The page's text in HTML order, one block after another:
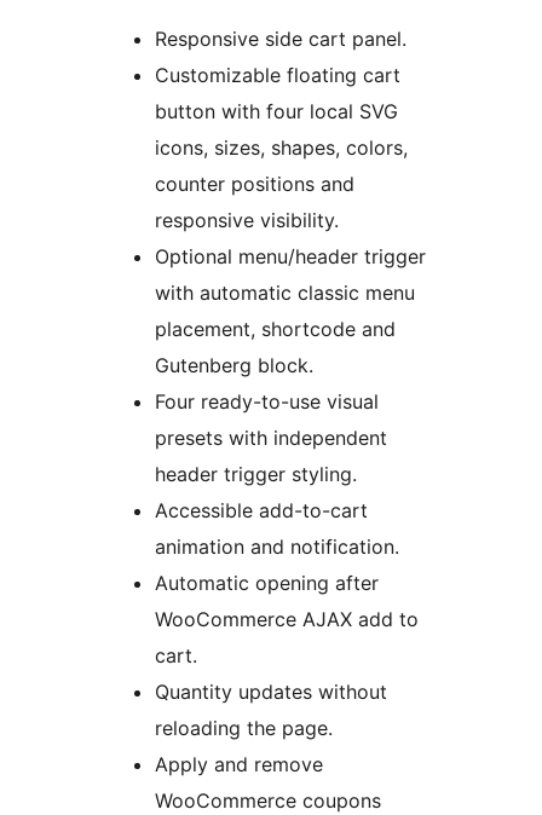
Responsive side cart panel.
Customizable floating cart
button with four local SVG
icons, sizes, shapes, colors,
counter positions and
responsive visibility.
Optional menu/header trigger
with automatic classic menu
placement, shortcode and
Gutenberg block.
Four ready-to-use visual
presets with independent
header trigger styling.
Accessible add-to-cart
animation and notification.
Automatic opening after
WooCommerce AJAX add to
cart.
Quantity updates without
reloading the page.
Apply and remove
WooCommerce coupons